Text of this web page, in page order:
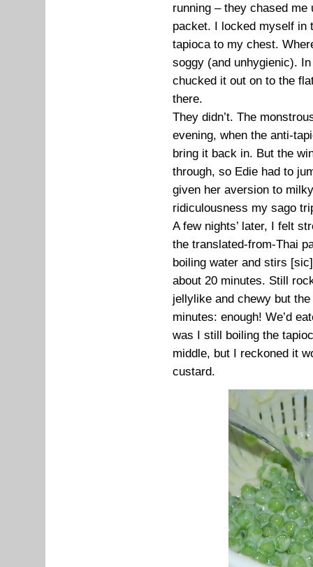
running – they chased
packet. I locked myself in
tapioca to my chest.
soggy (and unhygienic).
chucked it out on to the
there.
They didn’t. The
evening, when the anti-
bring it back in. But the
through, so Edie had to
given her aversion to
ridiculousness my sago
A few nights’ later, I felt
the translated-from-Thai
boiling water and stirs
about 20 minutes. Still
jellylike and chewy but
minutes: enough! We’d
was I still boiling the
middle, but I reckoned it
custard.